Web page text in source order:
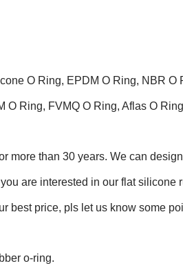
O Ring, EPDM O Ring, NBR O
Ring, FVMQ O Ring, Aflas O
more than 30 years. We can
are interested in our flat silicone
best price, pls let us know some
o-ring.